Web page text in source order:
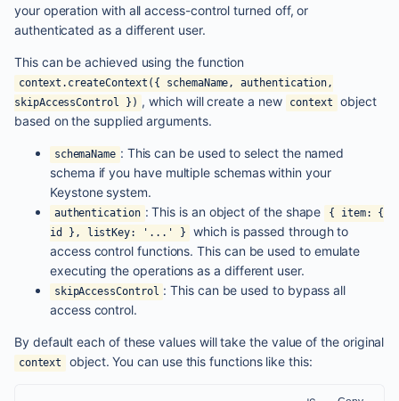
your operation with all access-control turned off, or
authenticated as a different user.
This can be achieved using the function
context.createContext({ schemaName, authentication,
skipAccessControl }) , which will create a new context
object
based on the supplied arguments.
schemaName : This can be used to select the named
schema if you have multiple schemas within your
Keystone system.
authentication : This is an object of the shape
{ item: {
id }, listKey: '...' }
which is passed through to
access control functions. This can be used to emulate
executing the operations as a different user.
skipAccessControl : This can be used to bypass all
access control.
By default each of these values will take the value of the original
context object. You can use this functions like this: